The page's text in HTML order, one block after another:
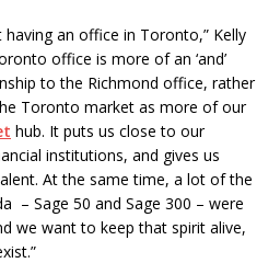
having an office in Toronto,” Kelly
office is more of an ‘and’
to the Richmond office, rather
Toronto market as more of our
hub. It puts us close to our
institutions, and gives us
At the same time, a lot of the
– Sage 50 and Sage 300 – were
we want to keep that spirit alive,